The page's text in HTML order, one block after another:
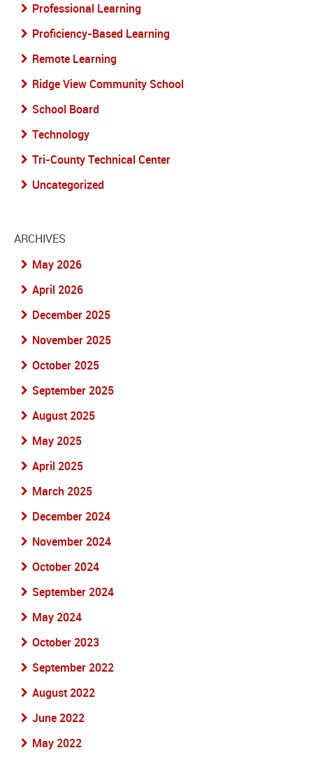
Professional Learning
Proficiency-Based Learning
Remote Learning
Ridge View Community School
School Board
Technology
Tri-County Technical Center
Uncategorized
ARCHIVES
May 2026
April 2026
December 2025
November 2025
October 2025
September 2025
August 2025
May 2025
April 2025
March 2025
December 2024
November 2024
October 2024
September 2024
May 2024
October 2023
September 2022
August 2022
June 2022
May 2022